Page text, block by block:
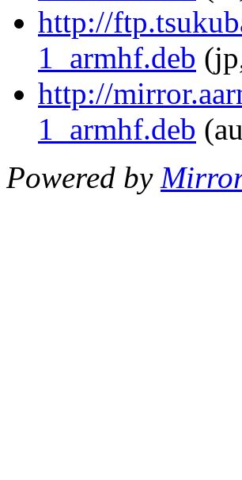
http://
1_armhf.deb
http://
1_armhf.deb
Powered by